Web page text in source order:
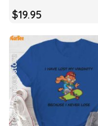
$19.95